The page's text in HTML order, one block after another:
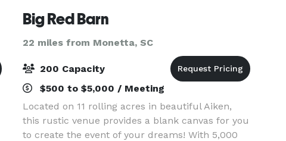
Big Red Barn
22 miles from Monetta, SC
200 Capacity
$500 to $5,000 / Meeting
Located on 11 rolling acres in beautiful Aiken,
this rustic venue provides a blank canvas for you
to create the event of your dreams! With 5,000